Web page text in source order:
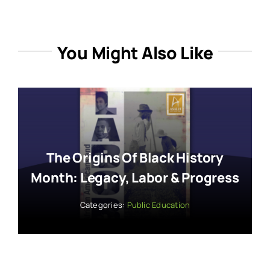
You Might Also Like
The Origins Of Black History
Month: Legacy, Labor & Progress
Categories: Public Education